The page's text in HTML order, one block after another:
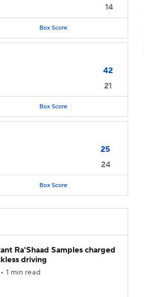
14
Box Score
42
21
Box Score
25
24
Box Score
Ra'Shaad Samples charged
driving
1 min read